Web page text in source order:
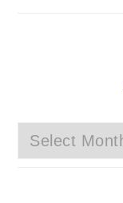
Archives